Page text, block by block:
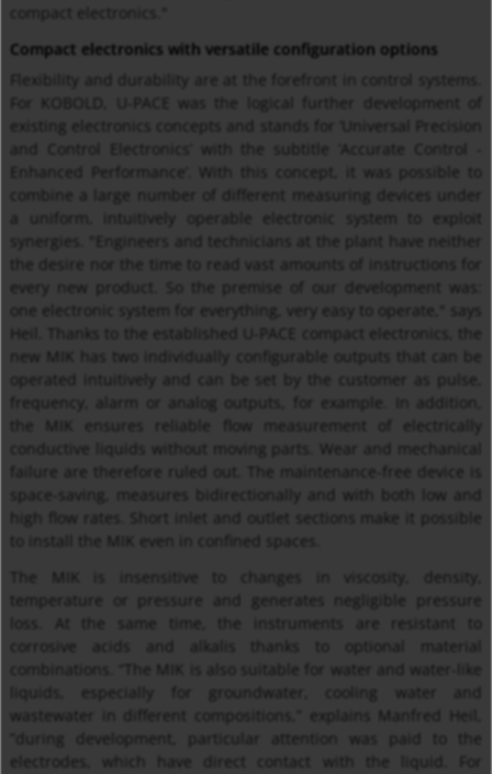
Compact electronics with versatile configuration options
Flexibility and durability are at the forefront in control systems.
For KOBOLD, U-PACE was the logical further development of
existing electronics concepts and stands for ‘Universal Precision
and Control Electronics’ with the subtitle ‘Accurate Control -
Enhanced Performance’. With this concept, it was possible to
combine a large number of different measuring devices under
a uniform, intuitively operable electronic system to exploit
synergies. "Engineers and technicians at the plant have neither
the desire nor the time to read vast amounts of instructions for
every new product. So the premise of our development was:
one electronic system for everything, very easy to operate," says
Heil. Thanks to the established U-PACE compact electronics, the
new MIK has two individually configurable outputs that can be
operated intuitively and can be set by the customer as pulse,
frequency, alarm or analog outputs, for example. In addition,
the MIK ensures reliable flow measurement of electrically
conductive liquids without moving parts. Wear and mechanical
failure are therefore ruled out. The maintenance-free device is
space-saving, measures bidirectionally and with both low and
high flow rates. Short inlet and outlet sections make it possible
to install the MIK even in confined spaces.
The MIK is insensitive to changes in viscosity, density,
temperature or pressure and generates negligible pressure
loss. At the same time, the instruments are resistant to
corrosive acids and alkalis thanks to optional material
combinations. “The MIK is also suitable for water and water-like
liquids, especially for groundwater, cooling water and
wastewater in different compositions,” explains Manfred Heil,
”during development, particular attention was paid to the
electrodes, which have direct contact with the liquid. For